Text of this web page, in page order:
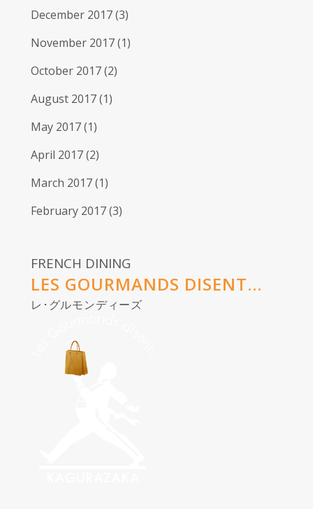
December 2017(3)
November 2017(1)
October 2017(2)
August 2017(1)
May 2017(1)
April 2017(2)
March 2017(1)
February 2017(3)
FRENCH DINING
LES GOURMANDS DISENT...
レ･グルモンディーズ